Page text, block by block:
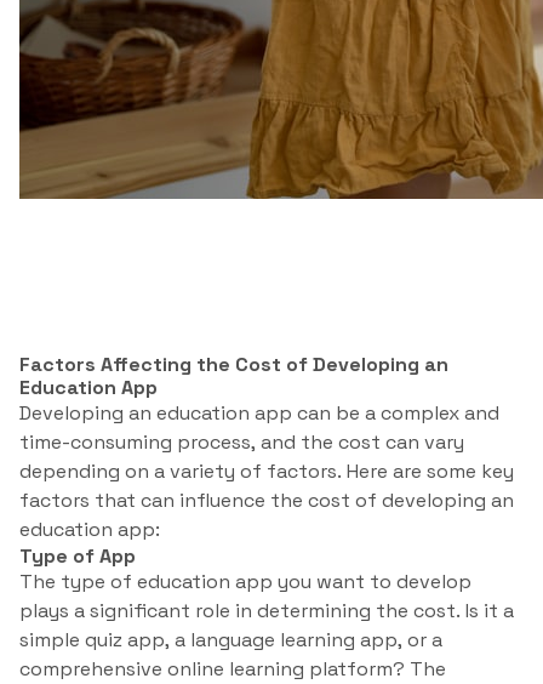
Factors Affecting the Cost of Developing an
Education App
Developing an education app can be a complex and
time-consuming process, and the cost can vary
depending on a variety of factors. Here are some key
factors that can influence the cost of developing an
education app:
Type of App
The type of education app you want to develop
plays a significant role in determining the cost. Is it a
simple quiz app, a language learning app, or a
comprehensive online learning platform? The